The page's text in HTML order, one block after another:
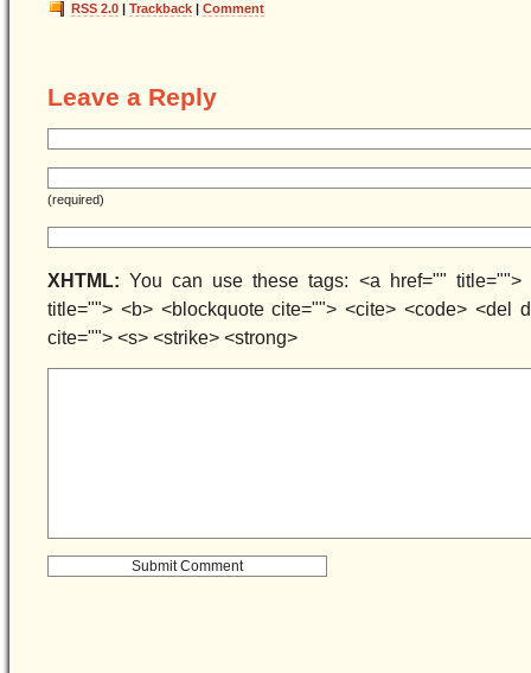
RSS 2.0 | Trackback | Comment
Leave a Reply
(required)
XHTML: You can use these tags: <a href="" title="">
title=""> <b> <blockquote cite=""> <cite> <code> <del
cite=""> <s> <strike> <strong>